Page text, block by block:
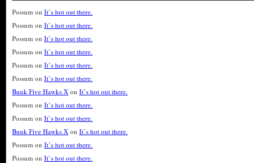
Possum on It’s hot out there.
Possum on It’s hot out there.
Possum on It’s hot out there.
Possum on It’s hot out there.
Possum on It’s hot out there.
Possum on It’s hot out there.
Bunk Five Hawks X on It’s hot out there.
Possum on It’s hot out there.
Possum on It’s hot out there.
Bunk Five Hawks X on It’s hot out there.
Possum on It’s hot out there.
Possum on It’s hot out there.